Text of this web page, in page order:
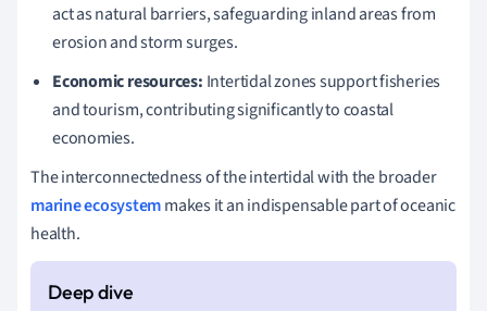
act as natural barriers, safeguarding inland areas from
erosion and storm surges.
Economic resources: Intertidal zones support fisheries
and tourism, contributing significantly to coastal
economies.
The interconnectedness of the intertidal with the broader
marine ecosystemmakes it an indispensable part of oceanic
health.